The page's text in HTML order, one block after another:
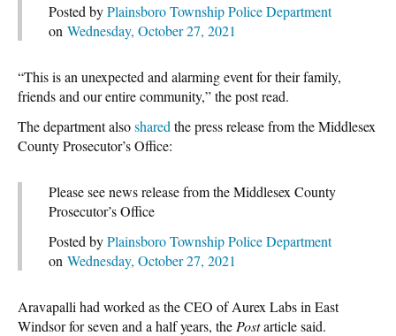
Posted byPlainsboro Township Police Department
on Wednesday, October 27, 2021
“This is an unexpected and alarming event for their family,
friends and our entire community,” the post read.
The department alsoshared the press release from the Middlesex
County Prosecutor’s Office:
Please see news release from the Middlesex County
Prosecutor’s Office
Posted byPlainsboro Township Police Department
on Wednesday, October 27, 2021
Aravapalli had worked as the CEO of Aurex Labs in East
Windsor for seven and a half years, the Postarticle said.